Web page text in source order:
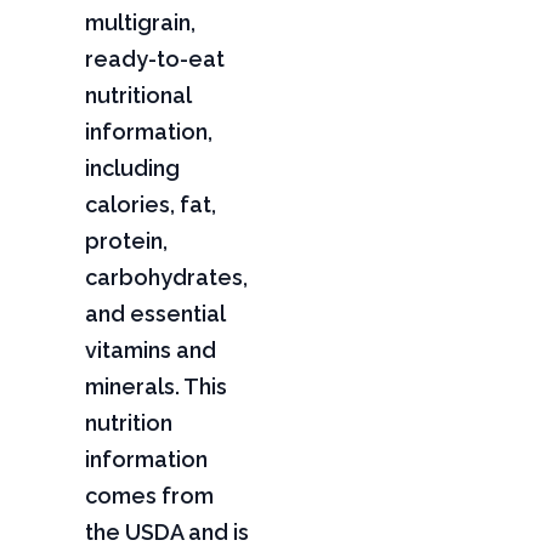
multigrain,
ready-to-eat
nutritional
information,
including
calories, fat,
protein,
carbohydrates,
and essential
vitamins and
minerals. This
nutrition
information
comes from
the USDA and is